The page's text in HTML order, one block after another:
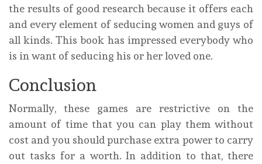
the results of good research because it offers each
and every element of seducing women and guys of
all kinds. This book has impressed everybody who
is in want of seducing his or her loved one.
Conclusion
Normally, these games are restrictive on the
amount of time that you can play them without
cost and you should purchase extra power to carry
out tasks for a worth. In addition to that, there